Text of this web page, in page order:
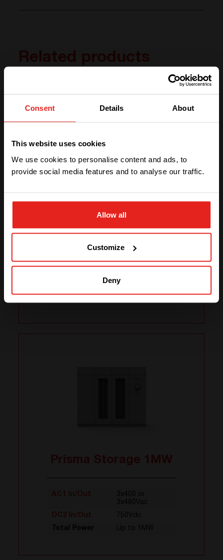
Consent Details About
This website uses cookies
We use cookies to personalise content and ads, to
provide social media features and to analyse our traffic.
Allow all
Customize
Deny
Prisma Storage
250kW
AC1 In/Out
3x400 or
750Vdc
Total Power
Up to 250kW
3x400 or
3x480Vac
750Vdc
Total Power
Up to 1MW
from another region. Please choose
STAY WITH CE+T POWER
GO TO CE+T ENERGY
SOLUTIONS (NORTH AMERICA)